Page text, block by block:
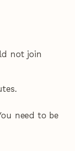
not join
need to be